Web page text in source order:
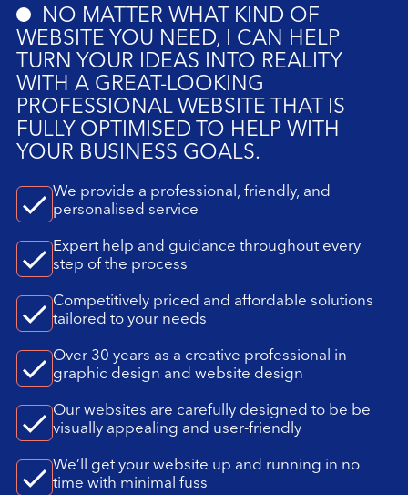
NO MATTER WHAT KIND OF
WEBSITE YOU NEED, I CAN HELP
TURN YOUR IDEAS INTO REALITY
WITH A GREAT-LOOKING
PROFESSIONAL WEBSITE THAT IS
FULLY OPTIMISED TO HELP WITH
YOUR BUSINESS GOALS.
We provide a professional, friendly, and
personalised service
Expert help and guidance throughout every
step of the process
Competitively priced and affordable solutions
tailored to your needs
Over 30 years as a creative professional in
graphic design and website design
Our websites are carefully designed to be be
visually appealing and user-friendly
We’ll get your website up and running in no
time with minimal fuss